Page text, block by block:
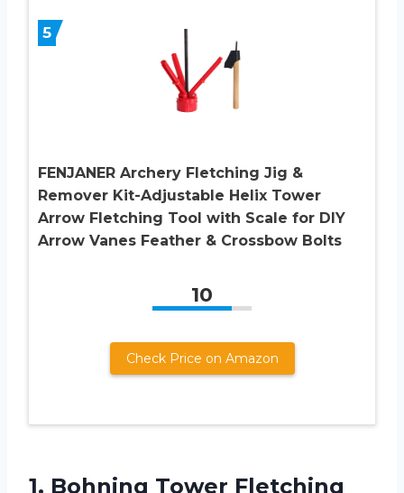
5
FENJANER Archery Fletching Jig &
Remover Kit-Adjustable Helix Tower
Arrow Fletching Tool with Scale for DIY
Arrow Vanes Feather & Crossbow Bolts
10
Check Price on Amazon
1. Bohning Tower Fletching